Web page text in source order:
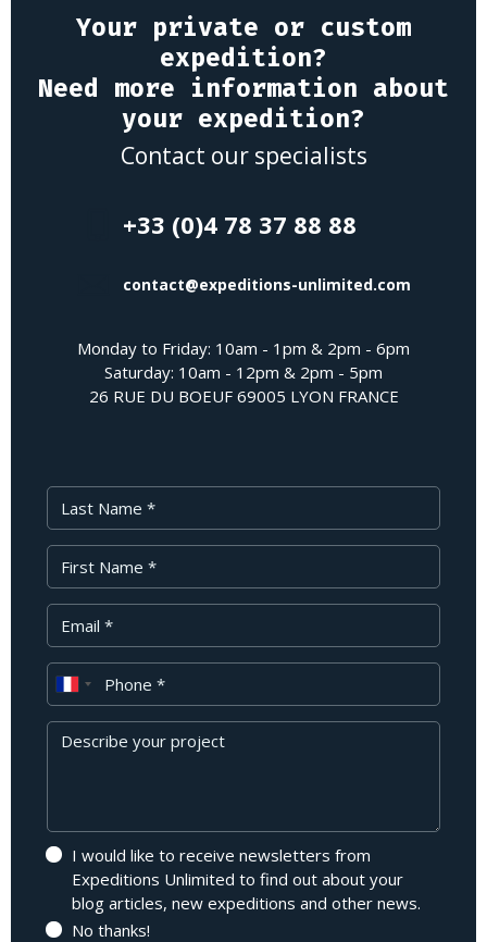
Your private or custom
expedition?
Need more information about
your expedition?
Contact our specialists
+33 (0)4 78 37 88 88
contact@expeditions-unlimited.com
Monday to Friday: 10am - 1pm & 2pm - 6pm
Saturday: 10am - 12pm & 2pm - 5pm
26 RUE DU BOEUF 69005 LYON FRANCE
Last Name
First Name
Your Email
Phone
Message
I would like to receive newsletters from
Expeditions Unlimited to find out about your
blog articles, new expeditions and other news.
No thanks!